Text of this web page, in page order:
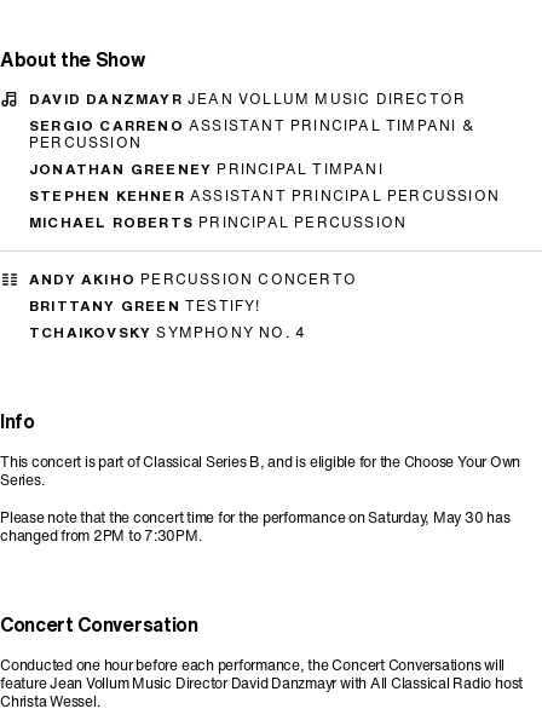
About the Show
DAVID DANZMAYR JEAN VOLLUM MUSIC DIRECTOR
SERGIO CARRENO ASSISTANT PRINCIPAL TIMPANI &
PERCUSSION
JONATHAN GREENEY PRINCIPAL TIMPANI
STEPHEN KEHNER ASSISTANT PRINCIPAL PERCUSSION
MICHAEL ROBERTS PRINCIPAL PERCUSSION
ANDY AKIHO PERCUSSION CONCERTO
BRITTANY GREEN TESTIFY!
TCHAIKOVSKYSYMPHONY NO. 4
Info
This concert is part of Classical Series B, and is eligible for the Choose Your Own
Series.
Please note that the concert time for the performance on Saturday, May 30 has
changed from 2PM to 7:30PM.
Concert Conversation
Conducted one hour before each performance, the Concert Conversations will
feature Jean Vollum Music Director David Danzmayr with All Classical Radio host
Christa Wessel.